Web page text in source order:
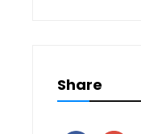
Share